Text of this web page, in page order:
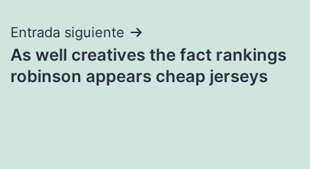
Entrada siguiente
As well creatives the fact rankings
robinson appears cheap jerseys